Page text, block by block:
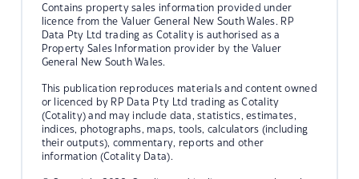
Contains property sales information provided under
licence from the Valuer General New South Wales. RP
Data Pty Ltd trading as Cotality is authorised as a
Property Sales Information provider by the Valuer
General New South Wales.
This publication reproduces materials and content owned
or licenced by RP Data Pty Ltd trading as Cotality
(Cotality) and may include data, statistics, estimates,
indices, photographs, maps, tools, calculators (including
their outputs), commentary, reports and other
information (Cotality Data).